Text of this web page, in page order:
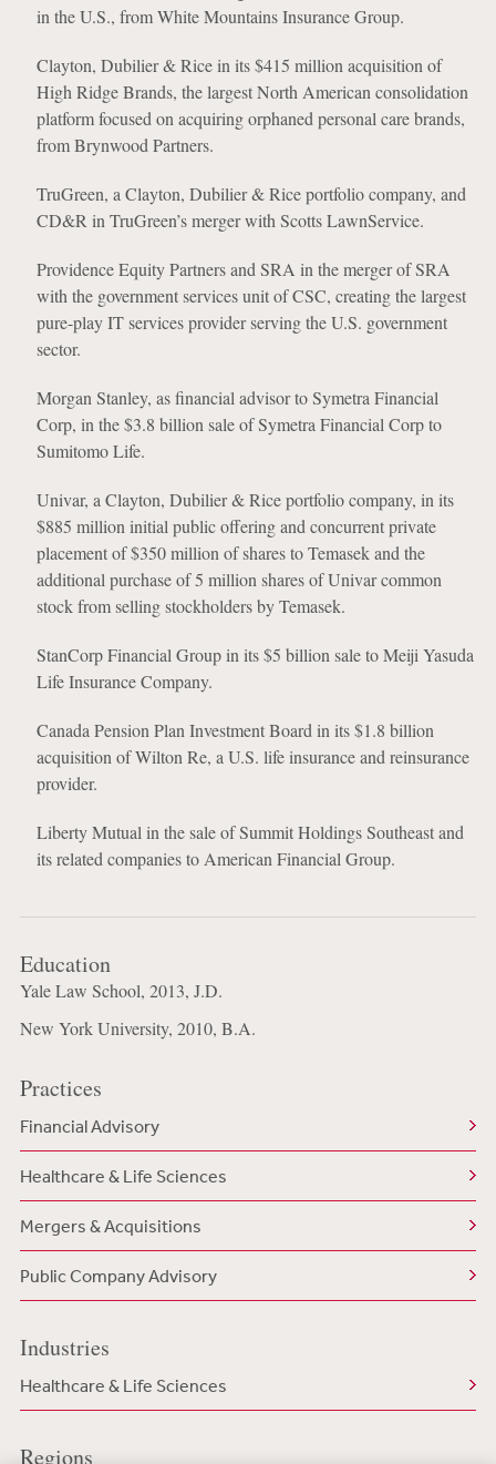
in the U.S., from White Mountains Insurance Group.
Clayton, Dubilier & Rice in its $415 million acquisition of
High Ridge Brands, the largest North American consolidation
platform focused on acquiring orphaned personal care brands,
from Brynwood Partners.
TruGreen, a Clayton, Dubilier & Rice portfolio company, and
CD&R in TruGreen’s merger with Scotts LawnService.
Providence Equity Partners and SRA in the merger of SRA
with the government services unit of CSC, creating the largest
pure-play IT services provider serving the U.S. government
sector.
Morgan Stanley, as financial advisor to Symetra Financial
Corp, in the $3.8 billion sale of Symetra Financial Corp to
Sumitomo Life.
Univar, a Clayton, Dubilier & Rice portfolio company, in its
$885 million initial public offering and concurrent private
placement of $350 million of shares to Temasek and the
additional purchase of 5 million shares of Univar common
stock from selling stockholders by Temasek.
StanCorp Financial Group in its $5 billion sale to Meiji Yasuda
Life Insurance Company.
Canada Pension Plan Investment Board in its $1.8 billion
acquisition of Wilton Re, a U.S. life insurance and reinsurance
provider.
Liberty Mutual in the sale of Summit Holdings Southeast and
its related companies to American Financial Group.
Education
Yale Law School, 2013, J.D.
New York University, 2010, B.A.
Practices
Financial Advisory
Healthcare & Life Sciences
Mergers & Acquisitions
Public Company Advisory
Industries
Healthcare & Life Sciences
Regions